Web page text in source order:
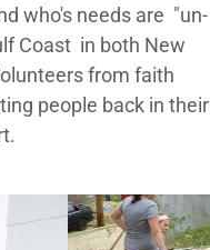
who's needs are "un-
Coast in both New
from faith
people back in their